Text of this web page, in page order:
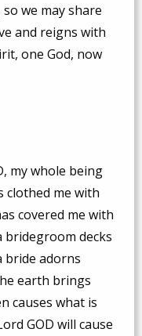
we may share
and reigns with
one God, now
my whole being
clothed me with
covered me with
decks
bride adorns
earth brings
causes what is
GOD will cause